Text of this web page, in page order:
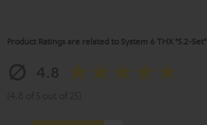
Product Ratings are related to System 6 THX "5.2-Set"